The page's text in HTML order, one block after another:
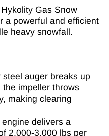
Gas Snow
a powerful and efficient
heavy snowfall.
auger breaks up
impeller throws
making clearing
delivers a
2,000-3,000 lbs per